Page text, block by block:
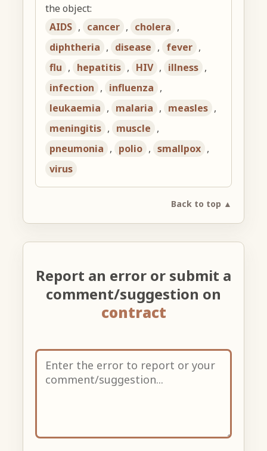
the object:
AIDS , cancer , cholera ,
diphtheria , disease , fever ,
flu , hepatitis , HIV , illness ,
infection , influenza ,
leukaemia , malaria , measles ,
meningitis , muscle ,
pneumonia , polio , smallpox ,
virus
Back to top ▲
Report an error or submit a
comment/suggestion on
contract